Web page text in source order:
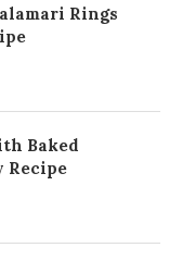
Rings
Baked
Recipe